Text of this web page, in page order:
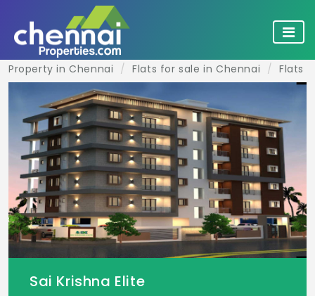
Property in Chennai Flats for sale in Chennai Flats
Sai Krishna Elite